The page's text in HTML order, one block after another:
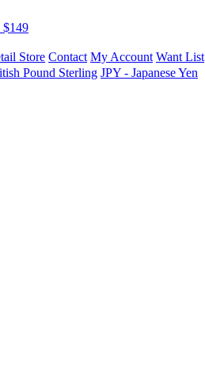
Store Contact My Account Want List
Pound Sterling JPY - Japanese Yen